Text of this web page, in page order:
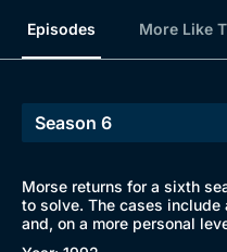
Episodes More Like
Morse returns for a sixth
to solve. The cases
and, on a more personal